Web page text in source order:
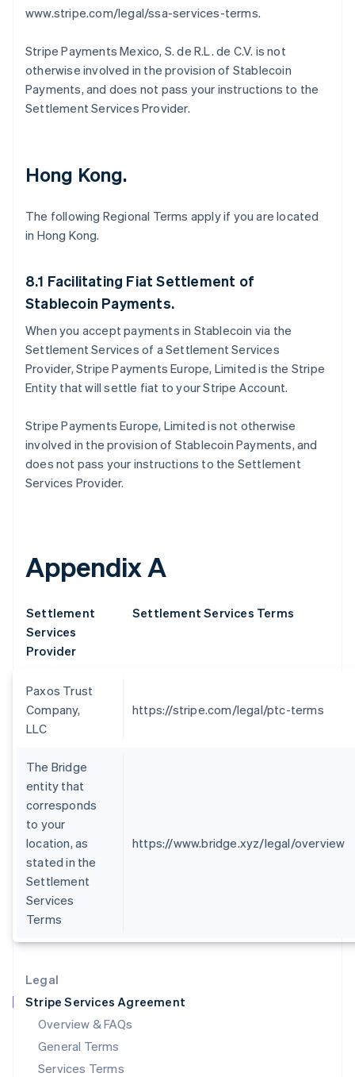
Legal
Stripe Services Agreement
Overview & FAQs
General Terms
Services Terms
www.stripe.com/legal/ssa-services-terms.
Stripe Payments Mexico, S. de R.L. de C.V. is not
otherwise involved in the provision of Stablecoin
Payments, and does not pass your instructions to the
Settlement Services Provider.
Hong Kong.
The following Regional Terms apply if you are located
in Hong Kong.
8.1 Facilitating Fiat Settlement of
Stablecoin Payments.
When you accept payments in Stablecoin via the
Settlement Services of a Settlement Services
Provider, Stripe Payments Europe, Limited is the Stripe
Entity that will settle fiat to your Stripe Account.
Stripe Payments Europe, Limited is not otherwise
involved in the provision of Stablecoin Payments, and
does not pass your instructions to the Settlement
Services Provider.
Appendix A
Settlement
Services
Provider
Settlement Services Terms
Paxos Trust
Company,
LLC
https://stripe.com/legal/ptc-terms
The Bridge
entity that
corresponds
to your
location, as
stated in the
Settlement
Services
Terms
https://www.bridge.xyz/legal/overview
Australia
Austria
English
Belgium
Brazil
Português English
Bulgaria
Canada
EnglishFrançais
Croatia
EnglishItaliano
Czech Republic
English
Denmark
English
France
Français
DeutschEnglish
Gibraltar
English
Hong Kong SAR, China
English
English
Ireland
English
Italy
Japan
日本語 English
Latvia
English
Liechtenstein
Luxembourg
FrançaisDeutschEnglish
Mainland China
简体中文 English
Malaysia
English简体中文